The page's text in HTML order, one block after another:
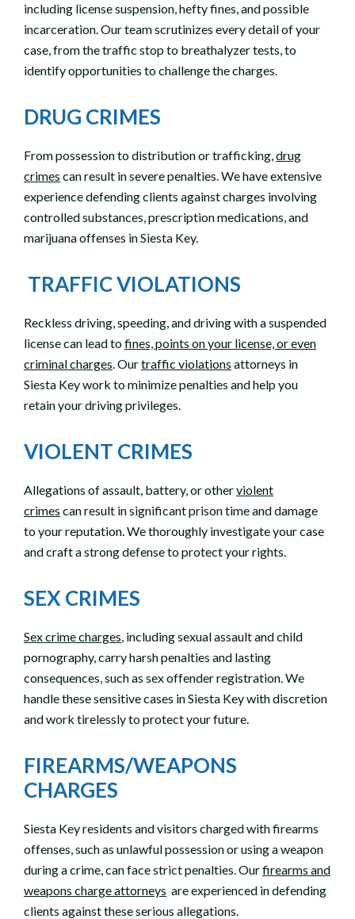
including license suspension, hefty fines, and possible
incarceration. Our team scrutinizes every detail of your
case, from the traffic stop to breathalyzer tests, to
identify opportunities to challenge the charges.
DRUG CRIMES
From possession to distribution or trafficking,drug
crimes can result in severe penalties. We have extensive
experience defending clients against charges involving
controlled substances, prescription medications, and
marijuana offenses in Siesta Key.
TRAFFIC VIOLATIONS
Reckless driving, speeding, and driving with a suspended
license can lead tofines, points on your license, or even
criminal charges. Ourtraffic violations attorneys in
Siesta Key work to minimize penalties and help you
retain your driving privileges.
VIOLENT CRIMES
Allegations of assault, battery, or otherviolent
crimes can result in significant prison time and damage
to your reputation. We thoroughly investigate your case
and craft a strong defense to protect your rights.
SEX CRIMES
Sex crime charges, including sexual assault and child
pornography, carry harsh penalties and lasting
consequences, such as sex offender registration. We
handle these sensitive cases in Siesta Key with discretion
and work tirelessly to protect your future.
FIREARMS/WEAPONS
CHARGES
Siesta Key residents and visitors charged with firearms
offenses, such as unlawful possession or using a weapon
during a crime, can face strict penalties. Ourfirearms and
weapons charge attorneys are experienced in defending
clients against these serious allegations.